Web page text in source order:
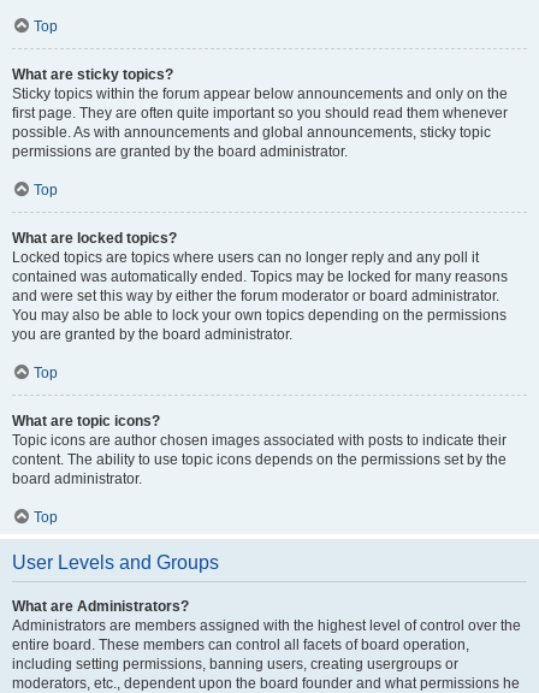
Top
What are sticky topics?
Sticky topics within the forum appear below announcements and only on the
first page. They are often quite important so you should read them whenever
possible. As with announcements and global announcements, sticky topic
permissions are granted by the board administrator.
Top
What are locked topics?
Locked topics are topics where users can no longer reply and any poll it
contained was automatically ended. Topics may be locked for many reasons
and were set this way by either the forum moderator or board administrator.
You may also be able to lock your own topics depending on the permissions
you are granted by the board administrator.
Top
What are topic icons?
Topic icons are author chosen images associated with posts to indicate their
content. The ability to use topic icons depends on the permissions set by the
board administrator.
Top
User Levels and Groups
What are Administrators?
Administrators are members assigned with the highest level of control over the
entire board. These members can control all facets of board operation,
including setting permissions, banning users, creating usergroups or
moderators, etc., dependent upon the board founder and what permissions he